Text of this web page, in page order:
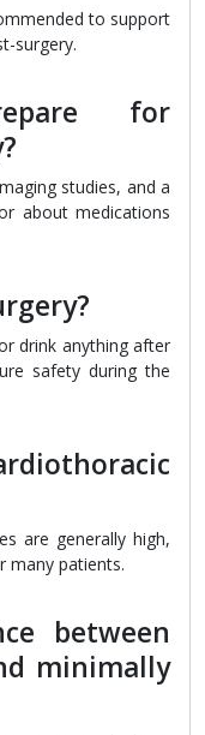
to support
surgery.
for
studies, and a
about medications
drink anything after
safety during the
are generally high,
many patients.
between
minimally